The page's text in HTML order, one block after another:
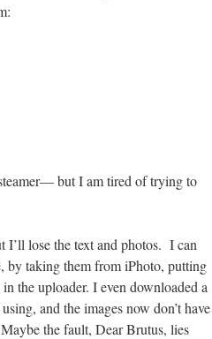
but I am tired of trying to
I’ll lose the text and photos. I can
by taking them from iPhoto, putting
the uploader. I even downloaded a
and the images now don’t have
the fault, Dear Brutus, lies